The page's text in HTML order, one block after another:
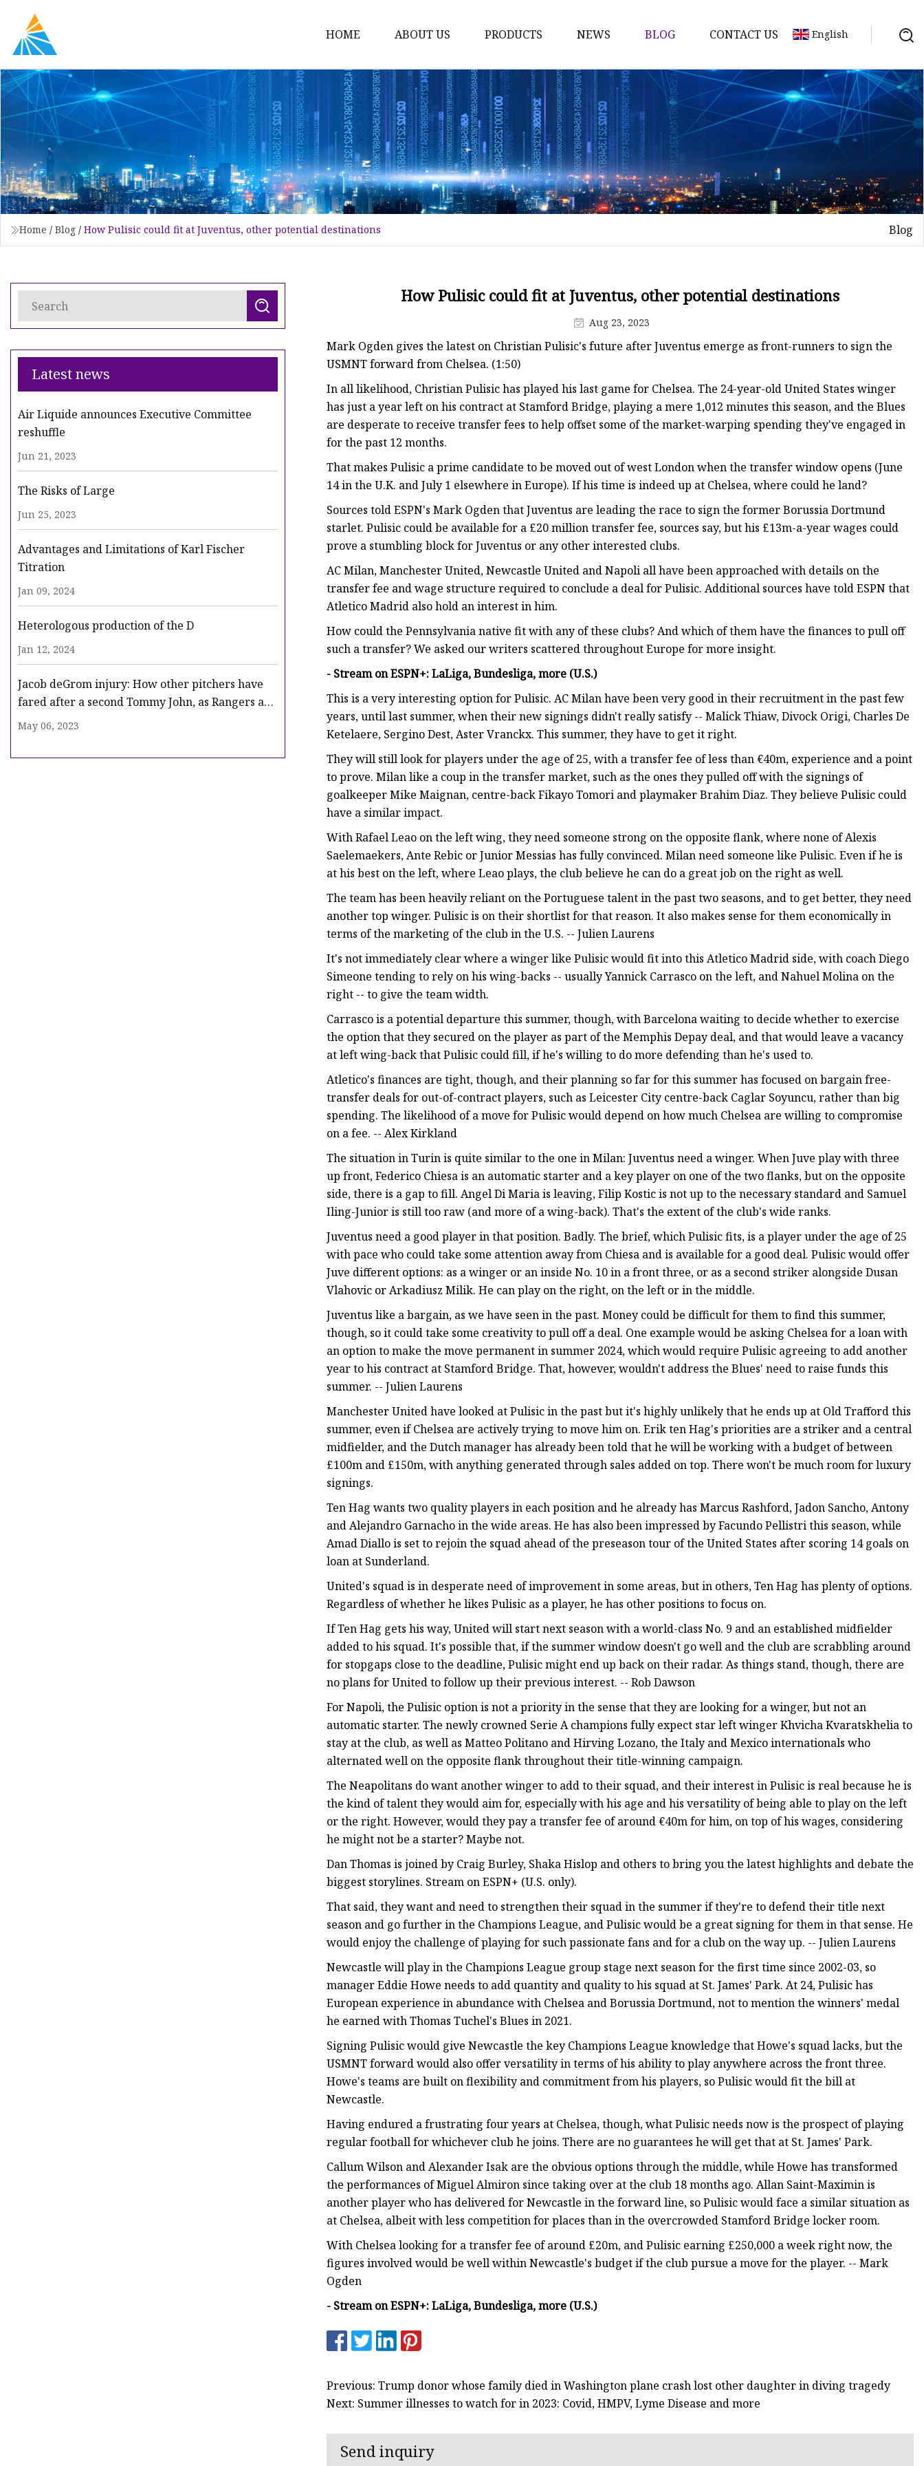
HOME ABOUT US PRODUCTS
Karl Fischer Reagents
HPLC Reagents
Industrial Gases
Other
Dust Filter Bag
Filter Paper
NEWS BLOG CONTACT US English
Home / Blog / How Pulisic could fit at Juventus, other potential destinations Blog
Latest news
Air Liquide announces Executive Committee
reshuffle
Jun 21, 2023
The Risks of Large
Jun 25, 2023
Advantages and Limitations of Karl Fischer
Titration
Jan 09, 2024
Heterologous production of the D
Jan 12, 2024
Jacob deGrom injury: How other pitchers have
fared after a second Tommy John, as Rangers ace
heads for surgery
May 06, 2023
How Pulisic could fit at Juventus, other potential destinations
Aug 23, 2023
Mark Ogden gives the latest on Christian Pulisic's future after Juventus emerge as front-runners to sign the
USMNT forward from Chelsea. (1:50)
In all likelihood, Christian Pulisic has played his last game for Chelsea. The 24-year-old United States winger
has just a year left on his contract at Stamford Bridge, playing a mere 1,012 minutes this season, and the Blues
are desperate to receive transfer fees to help offset some of the market-warping spending they've engaged in
for the past 12 months.
That makes Pulisic a prime candidate to be moved out of west London when the transfer window opens (June
14 in the U.K. and July 1 elsewhere in Europe). If his time is indeed up at Chelsea, where could he land?
Sources told ESPN's Mark Ogden that Juventus are leading the race to sign the former Borussia Dortmund
starlet. Pulisic could be available for a £20 million transfer fee, sources say, but his £13m-a-year wages could
prove a stumbling block for Juventus or any other interested clubs.
AC Milan, Manchester United, Newcastle United and Napoli all have been approached with details on the
transfer fee and wage structure required to conclude a deal for Pulisic. Additional sources have told ESPN that
Atletico Madrid also hold an interest in him.
How could the Pennsylvania native fit with any of these clubs? And which of them have the finances to pull off
such a transfer? We asked our writers scattered throughout Europe for more insight.
- Stream on ESPN+: LaLiga, Bundesliga, more (U.S.)
This is a very interesting option for Pulisic. AC Milan have been very good in their recruitment in the past few
years, until last summer, when their new signings didn't really satisfy -- Malick Thiaw, Divock Origi, Charles De
Ketelaere, Sergino Dest, Aster Vranckx. This summer, they have to get it right.
They will still look for players under the age of 25, with a transfer fee of less than €40m, experience and a point
to prove. Milan like a coup in the transfer market, such as the ones they pulled off with the signings of
goalkeeper Mike Maignan, centre-back Fikayo Tomori and playmaker Brahim Diaz. They believe Pulisic could
have a similar impact.
With Rafael Leao on the left wing, they need someone strong on the opposite flank, where none of Alexis
Saelemaekers, Ante Rebic or Junior Messias has fully convinced. Milan need someone like Pulisic. Even if he is
at his best on the left, where Leao plays, the club believe he can do a great job on the right as well.
The team has been heavily reliant on the Portuguese talent in the past two seasons, and to get better, they need
another top winger. Pulisic is on their shortlist for that reason. It also makes sense for them economically in
terms of the marketing of the club in the U.S. -- Julien Laurens
It's not immediately clear where a winger like Pulisic would fit into this Atletico Madrid side, with coach Diego
Simeone tending to rely on his wing-backs -- usually Yannick Carrasco on the left, and Nahuel Molina on the
right -- to give the team width.
Carrasco is a potential departure this summer, though, with Barcelona waiting to decide whether to exercise
the option that they secured on the player as part of the Memphis Depay deal, and that would leave a vacancy
at left wing-back that Pulisic could fill, if he's willing to do more defending than he's used to.
Atletico's finances are tight, though, and their planning so far for this summer has focused on bargain free-
transfer deals for out-of-contract players, such as Leicester City centre-back Caglar Soyuncu, rather than big
spending. The likelihood of a move for Pulisic would depend on how much Chelsea are willing to compromise
on a fee. -- Alex Kirkland
The situation in Turin is quite similar to the one in Milan: Juventus need a winger. When Juve play with three
up front, Federico Chiesa is an automatic starter and a key player on one of the two flanks, but on the opposite
side, there is a gap to fill. Angel Di Maria is leaving, Filip Kostic is not up to the necessary standard and Samuel
Iling-Junior is still too raw (and more of a wing-back). That's the extent of the club's wide ranks.
Juventus need a good player in that position. Badly. The brief, which Pulisic fits, is a player under the age of 25
with pace who could take some attention away from Chiesa and is available for a good deal. Pulisic would offer
Juve different options: as a winger or an inside No. 10 in a front three, or as a second striker alongside Dusan
Vlahovic or Arkadiusz Milik. He can play on the right, on the left or in the middle.
Juventus like a bargain, as we have seen in the past. Money could be difficult for them to find this summer,
though, so it could take some creativity to pull off a deal. One example would be asking Chelsea for a loan with
an option to make the move permanent in summer 2024, which would require Pulisic agreeing to add another
year to his contract at Stamford Bridge. That, however, wouldn't address the Blues' need to raise funds this
summer. -- Julien Laurens
Manchester United have looked at Pulisic in the past but it's highly unlikely that he ends up at Old Trafford this
summer, even if Chelsea are actively trying to move him on. Erik ten Hag's priorities are a striker and a central
midfielder, and the Dutch manager has already been told that he will be working with a budget of between
£100m and £150m, with anything generated through sales added on top. There won't be much room for luxury
signings.
Ten Hag wants two quality players in each position and he already has Marcus Rashford, Jadon Sancho, Antony
and Alejandro Garnacho in the wide areas. He has also been impressed by Facundo Pellistri this season, while
Amad Diallo is set to rejoin the squad ahead of the preseason tour of the United States after scoring 14 goals on
loan at Sunderland.
United's squad is in desperate need of improvement in some areas, but in others, Ten Hag has plenty of options.
Regardless of whether he likes Pulisic as a player, he has other positions to focus on.
If Ten Hag gets his way, United will start next season with a world-class No. 9 and an established midfielder
added to his squad. It's possible that, if the summer window doesn't go well and the club are scrabbling around
for stopgaps close to the deadline, Pulisic might end up back on their radar. As things stand, though, there are
no plans for United to follow up their previous interest. -- Rob Dawson
For Napoli, the Pulisic option is not a priority in the sense that they are looking for a winger, but not an
automatic starter. The newly crowned Serie A champions fully expect star left winger Khvicha Kvaratskhelia to
stay at the club, as well as Matteo Politano and Hirving Lozano, the Italy and Mexico internationals who
alternated well on the opposite flank throughout their title-winning campaign.
The Neapolitans do want another winger to add to their squad, and their interest in Pulisic is real because he is
the kind of talent they would aim for, especially with his age and his versatility of being able to play on the left
or the right. However, would they pay a transfer fee of around €40m for him, on top of his wages, considering
he might not be a starter? Maybe not.
Dan Thomas is joined by Craig Burley, Shaka Hislop and others to bring you the latest highlights and debate the
biggest storylines. Stream on ESPN+ (U.S. only).
That said, they want and need to strengthen their squad in the summer if they're to defend their title next
season and go further in the Champions League, and Pulisic would be a great signing for them in that sense. He
would enjoy the challenge of playing for such passionate fans and for a club on the way up. -- Julien Laurens
Newcastle will play in the Champions League group stage next season for the first time since 2002-03, so
manager Eddie Howe needs to add quantity and quality to his squad at St. James' Park. At 24, Pulisic has
European experience in abundance with Chelsea and Borussia Dortmund, not to mention the winners' medal
he earned with Thomas Tuchel's Blues in 2021.
Signing Pulisic would give Newcastle the key Champions League knowledge that Howe's squad lacks, but the
USMNT forward would also offer versatility in terms of his ability to play anywhere across the front three.
Howe's teams are built on flexibility and commitment from his players, so Pulisic would fit the bill at
Newcastle.
Having endured a frustrating four years at Chelsea, though, what Pulisic needs now is the prospect of playing
regular football for whichever club he joins. There are no guarantees he will get that at St. James' Park.
Callum Wilson and Alexander Isak are the obvious options through the middle, while Howe has transformed
the performances of Miguel Almiron since taking over at the club 18 months ago. Allan Saint-Maximin is
another player who has delivered for Newcastle in the forward line, so Pulisic would face a similar situation as
at Chelsea, albeit with less competition for places than in the overcrowded Stamford Bridge locker room.
With Chelsea looking for a transfer fee of around £20m, and Pulisic earning £250,000 a week right now, the
figures involved would be well within Newcastle's budget if the club pursue a move for the player. -- Mark
Ogden
- Stream on ESPN+: LaLiga, Bundesliga, more (U.S.)
Previous: Trump donor whose family died in Washington plane crash lost other daughter in diving tragedy
Next: Summer illnesses to watch for in 2023: Covid, HMPV, Lyme Disease and more
Send inquiry